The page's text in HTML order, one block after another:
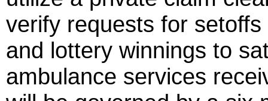
verify requests for
and lottery winnings to
ambulance services